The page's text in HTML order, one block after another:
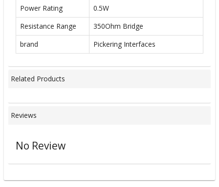
Power Rating
0.5W
Resistance Range
350Ohm Bridge
brand
Pickering Interfaces
Related Products
Reviews
No Review